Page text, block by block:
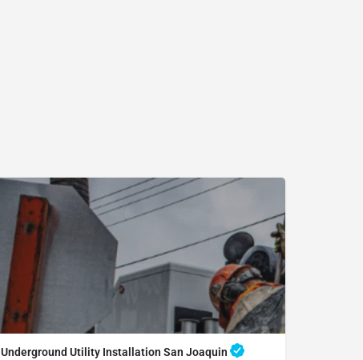
Underground Utility Installation San Joaquin